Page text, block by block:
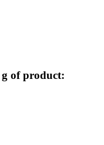
of product: